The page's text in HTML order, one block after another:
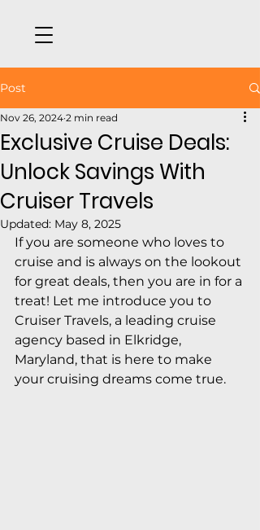
Post
Exclusive Cruise Deals:
Unlock Savings With
Cruiser Travels
Nov 26, 2024 2 min read
Updated: May 8, 2025
If you are someone who loves to
cruise and is always on the lookout
for great deals, then you are in for a
treat! Let me introduce you to
Cruiser Travels, a leading cruise
agency based in Elkridge,
Maryland, that is here to make
your cruising dreams come true.